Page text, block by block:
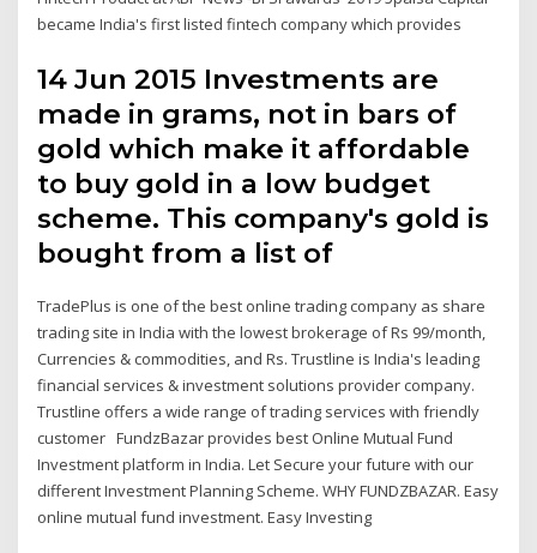
became India's first listed fintech company which provides
14 Jun 2015 Investments are
made in grams, not in bars of
gold which make it affordable
to buy gold in a low budget
scheme. This company's gold is
bought from a list of
TradePlus is one of the best online trading company as share
trading site in India with the lowest brokerage of Rs 99/month,
Currencies & commodities, and Rs. Trustline is India's leading
financial services & investment solutions provider company.
Trustline offers a wide range of trading services with friendly
customer FundzBazar provides best Online Mutual Fund
Investment platform in India. Let Secure your future with our
different Investment Planning Scheme. WHY FUNDZBAZAR. Easy
online mutual fund investment. Easy Investing